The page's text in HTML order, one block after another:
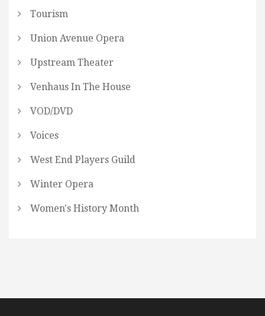
Tourism
Union Avenue Opera
Upstream Theater
Venhaus In The House
VOD/DVD
Voices
West End Players Guild
Winter Opera
Women's History Month